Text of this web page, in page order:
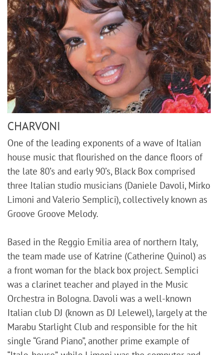
CHARVONI
One of the leading exponents of a wave of Italian
house music that flourished on the dance floors of
the late 80’s and early 90’s, Black Box comprised
three Italian studio musicians (Daniele Davoli, Mirko
Limoni and Valerio Semplici), collectively known as
Groove Groove Melody.
Based in the Reggio Emilia area of northern Italy,
the team made use of Katrine (Catherine Quinol) as
a front woman for the black box project. Semplici
was a clarinet teacher and played in the Music
Orchestra in Bologna. Davoli was a well-known
Italian club DJ (known as DJ Lelewel), largely at the
Marabu Starlight Club and responsible for the hit
single “Grand Piano”, another prime example of